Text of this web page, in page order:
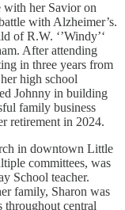
her Savior on
with Alzheimer’s.
of R.W. ‘’Windy’‘
After attending
in three years from
high school
Johnny in building
family business
retirement in 2024.
in downtown Little
committees, was
School teacher.
family, Sharon was
central